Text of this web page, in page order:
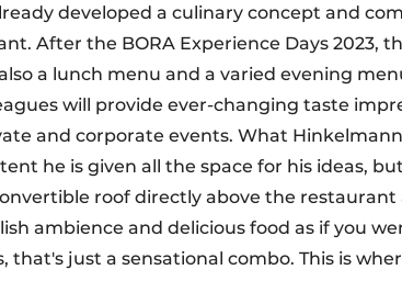
developed a culinary concept and
After the BORA Experience Days 2023,
a lunch menu and a varied evening
will provide ever-changing taste
and corporate events. What
he is given all the space for his ideas,
roof directly above the restaurant
ambience and delicious food as if you
that's just a sensational combo. This is